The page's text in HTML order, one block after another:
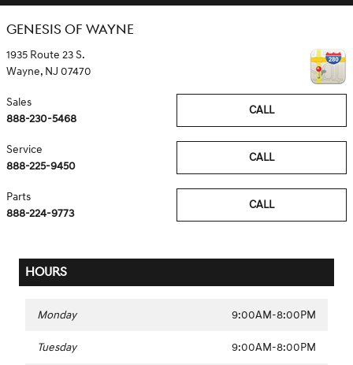
GENESIS OF WAYNE
1935 Route 23 S.
Wayne, NJ 07470
CALL
Sales
888-230-5468
CALL
Service
888-225-9450
CALL
Parts
888-224-9773
HOURS
Monday 9:00AM-8:00PM
Tuesday 9:00AM-8:00PM